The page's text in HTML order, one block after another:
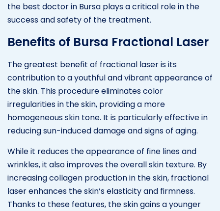
the best doctor in Bursa plays a critical role in the
success and safety of the treatment.
Benefits of Bursa Fractional Laser
The greatest benefit of fractional laser is its
contribution to a youthful and vibrant appearance of
the skin. This procedure eliminates color
irregularities in the skin, providing a more
homogeneous skin tone. It is particularly effective in
reducing sun-induced damage and signs of aging.
While it reduces the appearance of fine lines and
wrinkles, it also improves the overall skin texture. By
increasing collagen production in the skin, fractional
laser enhances the skin’s elasticity and firmness.
Thanks to these features, the skin gains a younger